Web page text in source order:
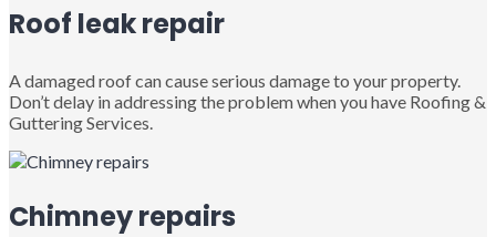
Roof leak repair
A damaged roof can cause serious damage to your property.
Don’t delay in addressing the problem when you have Roofing &
Guttering Services.
Chimney repairs